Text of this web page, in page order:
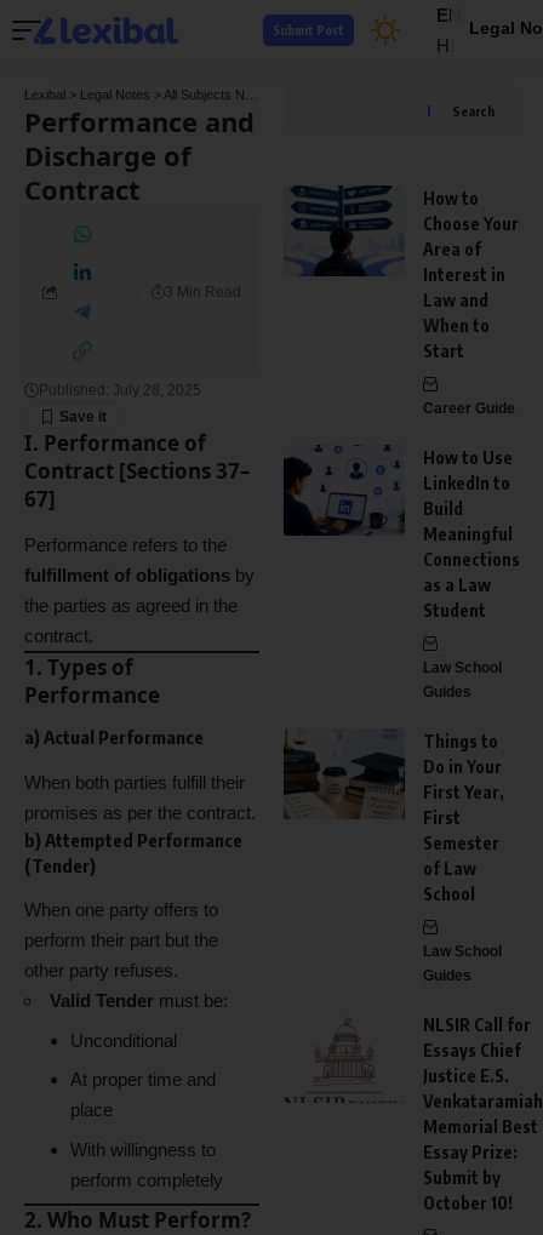
EN
HI
Legal
Submit Post
Lexibal > Legal Notes > All Subjects Notes
Performance and
Discharge of
Contract
Published: July 28, 2025
3 Min Read
I. Performance of
Contract [Sections 37–
67]
Performance refers to the
fulfillment of obligations by
the parties as agreed in the
contract.
1. Types of
Performance
a) Actual Performance
When both parties fulfill their
promises as per the contract.
b) Attempted Performance
(Tender)
When one party offers to
perform their part but the
other party refuses.
Valid Tender must be:
Unconditional
At proper time and
place
With willingness to
perform completely
2. Who Must Perform?
Search
How to
Choose Your
Area of
Interest in
Law and
When to
Start
Career Guide
How to Use
LinkedIn to
Build
Meaningful
Connections
as a Law
Student
Law School
Guides
Things to
Do in Your
First Year,
First
Semester
of Law
School
Law School
Guides
NLSIR Call for
Essays Chief
Justice E.S.
Venkataramiah
Memorial Best
Essay Prize:
Submit by
October 10!